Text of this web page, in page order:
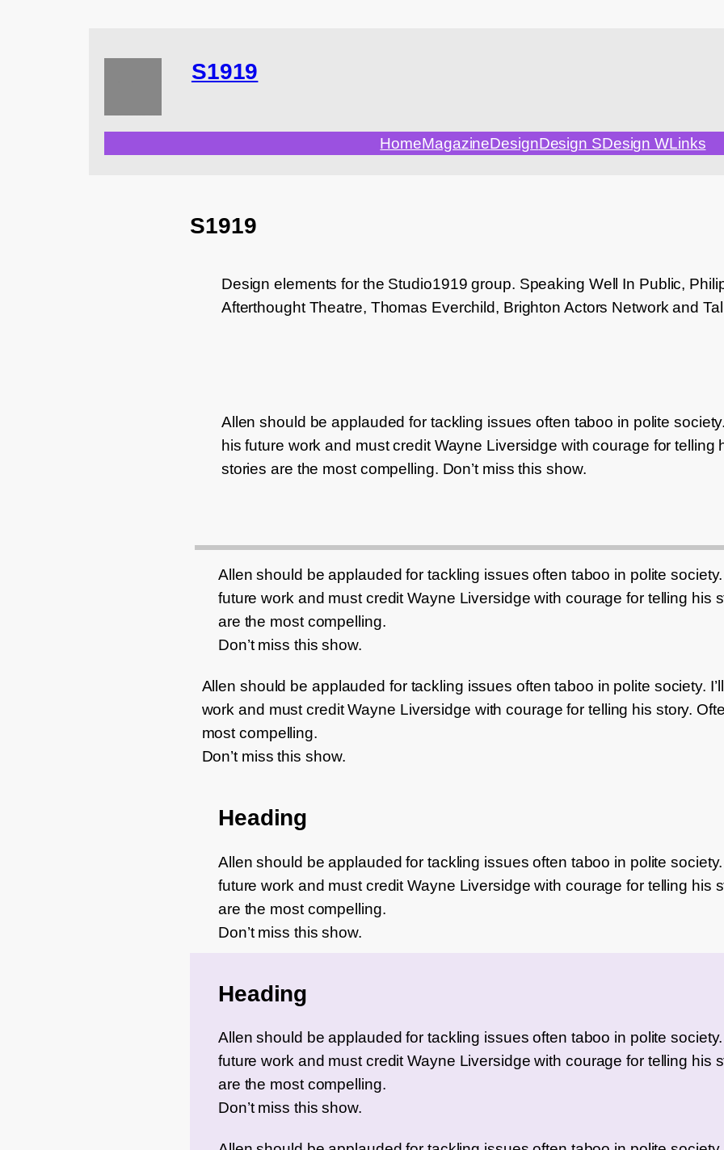
S1919
HomeMagazineDesignDesign SDesign WLinks
S1919
Design elements for the Studio1919 group. Speaking Well In Public,
Afterthought Theatre, Thomas Everchild, Brighton Actors Network and
Allen should be applauded for tackling issues often taboo in polite
his future work and must credit Wayne Liversidge with courage for telling
stories are the most compelling. Don’t miss this show.
Allen should be applauded for tackling issues often taboo in polite society.
future work and must credit Wayne Liversidge with courage for telling his
are the most compelling.
Don’t miss this show.
Allen should be applauded for tackling issues often taboo in polite society.
work and must credit Wayne Liversidge with courage for telling his story.
most compelling.
Don’t miss this show.
Heading
Allen should be applauded for tackling issues often taboo in polite society.
future work and must credit Wayne Liversidge with courage for telling his
are the most compelling.
Don’t miss this show.
Heading
Allen should be applauded for tackling issues often taboo in polite society.
future work and must credit Wayne Liversidge with courage for telling his
are the most compelling.
Don’t miss this show.